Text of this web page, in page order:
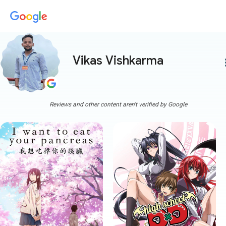
Vikas Vishkarma
Reviews and other content aren't verified by Google